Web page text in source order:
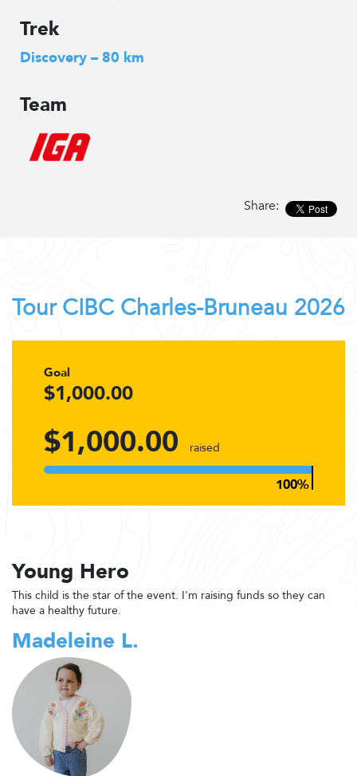
Trek
Discovery – 80 km
Team
Share:
Tour CIBC Charles-Bruneau 2026
Goal
$1,000.00
$1,000.00 raised
Young Hero
This child is the star of the event. I'm raising funds so they can
have a healthy future.
Madeleine L.